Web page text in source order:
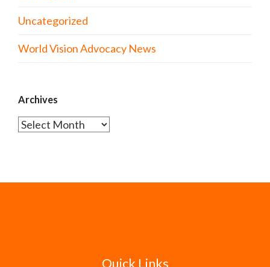
Uncategorized
World Vision Advocacy News
Archives
Archives
Quick Links